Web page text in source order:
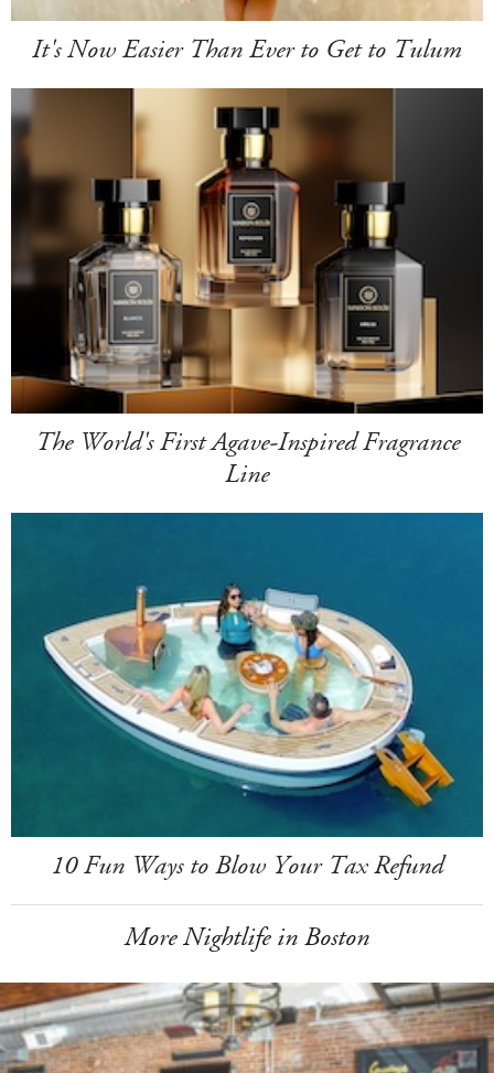
It's Now Easier Than Ever to Get to Tulum
The World's First Agave-Inspired Fragrance
Line
10 Fun Ways to Blow Your Tax Refund
More Nightlife in Boston